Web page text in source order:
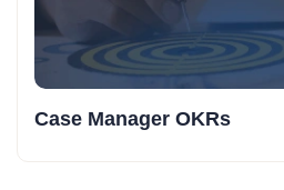
Case Manager OKRs